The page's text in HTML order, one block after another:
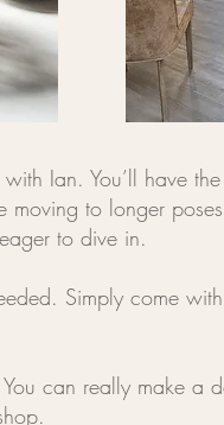
Ian. You’ll have
moving to longer
to dive in.
Simply come
can really make a